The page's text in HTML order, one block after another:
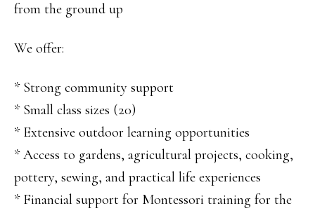
from the ground up
We offer:
* Strong community support
* Small class sizes (20)
* Extensive outdoor learning opportunities
* Access to gardens, agricultural projects, cooking,
pottery, sewing, and practical life experiences
* Financial support for Montessori training for the